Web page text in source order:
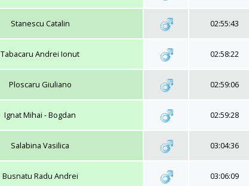
Stanescu Catalin 02:55:43
Tabacaru Andrei Ionut 02:58:22
Ploscaru Giuliano 02:59:06
Ignat Mihai - Bogdan 02:59:28
Salabina Vasilica 03:04:36
Busnatu Radu Andrei 03:06:09